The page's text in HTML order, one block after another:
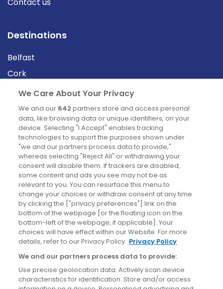
Contact us
Destinations
Belfast
Cork
Derry
Dublin
News
Blog
News
Site information
Accessibility
Cookies policy
Privacy policy
Terms & conditions
We Care About Your Privacy
We and our 642 partners store and access personal
data, like browsing data or unique identifiers, on your
device. Selecting "I Accept" enables tracking
technologies to support the purposes shown under
"we and our partners process data to provide,"
whereas selecting "Reject All" or withdrawing your
consent will disable them. If trackers are disabled,
some content and ads you see may not be as
relevant to you. You can resurface this menu to
change your choices or withdraw consent at any time
by clicking the ["privacy preferences"] link on the
bottom of the webpage [or the floating icon on the
bottom-left of the webpage, if applicable]. Your
choices will have effect within our Website. For more
details, refer to our Privacy Policy. Privacy Policy
We and our partners process data to provide:
Use precise geolocation data. Actively scan device
characteristics for identification. Store and/or access